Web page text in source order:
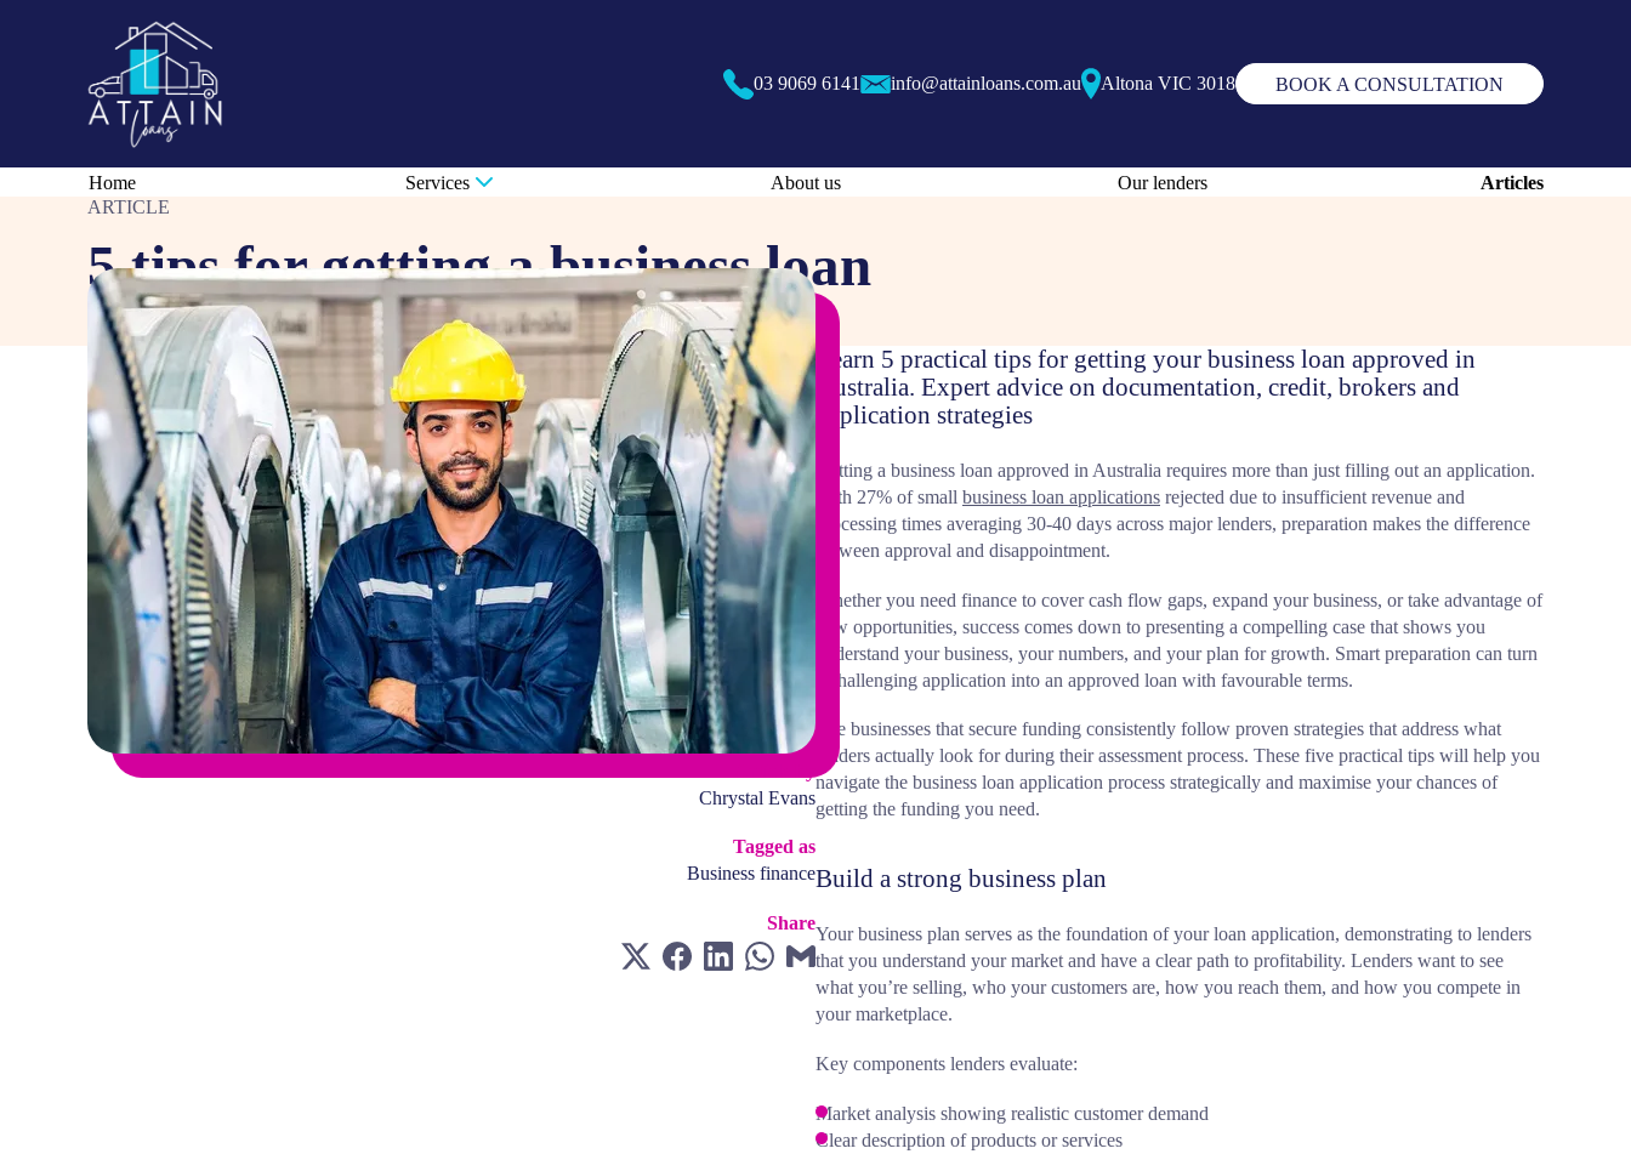
03 9069 6141 info@attainloans.com.au Altona VIC 3018 BOOK A CONSULTATION
Home Services About us Our lenders
Articles
ARTICLE
5 tips for getting a business loan
Sep 4, 2025
Chrystal Evans
Tagged as
Business finance
Share
Learn 5 practical tips for getting your business loan approved in
Australia. Expert advice on documentation, credit, brokers and
application strategies
Getting a business loan approved in Australia requires more than just filling out an application.
With 27% of small business loan applications rejected due to insufficient revenue and
processing times averaging 30-40 days across major lenders, preparation makes the difference
between approval and disappointment.
Whether you need finance to cover cash flow gaps, expand your business, or take advantage of
new opportunities, success comes down to presenting a compelling case that shows you
understand your business, your numbers, and your plan for growth. Smart preparation can turn
a challenging application into an approved loan with favourable terms.
The businesses that secure funding consistently follow proven strategies that address what
lenders actually look for during their assessment process. These five practical tips will help you
navigate the business loan application process strategically and maximise your chances of
getting the funding you need.
Build a strong business plan
Your business plan serves as the foundation of your loan application, demonstrating to lenders
that you understand your market and have a clear path to profitability. Lenders want to see
what you’re selling, who your customers are, how you reach them, and how you compete in
your marketplace.
Key components lenders evaluate:
Market analysis showing realistic customer demand
Clear description of products or services